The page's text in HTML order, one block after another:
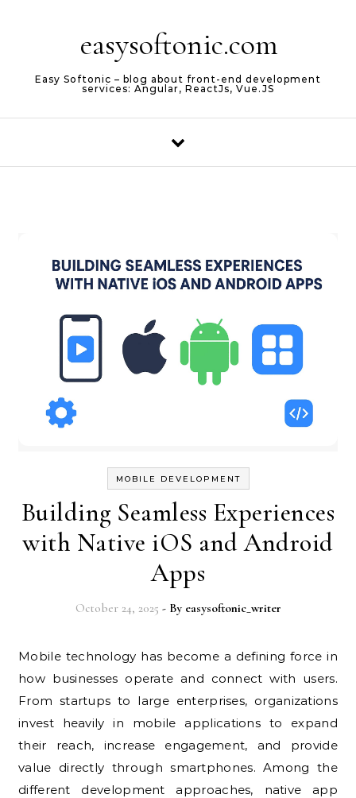
easysoftonic.com
Easy Softonic – blog about front-end development
services: Angular, ReactJs, Vue.JS
MOBILE DEVELOPMENT
Building Seamless Experiences
with Native iOS and Android
Apps
October 24, 2025 - By easysoftonic_writer
Mobile technology has become a defining force in
how businesses operate and connect with users.
From startups to large enterprises, organizations
invest heavily in mobile applications to expand
their reach, increase engagement, and provide
value directly through smartphones. Among the
different development approaches, native app